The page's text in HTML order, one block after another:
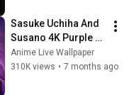
Sasuke Uchiha And
Susano 4K Purple
Glow Aura Live
Wallpaper &
Anime Live Wallpaper
310K views • 7 months ago